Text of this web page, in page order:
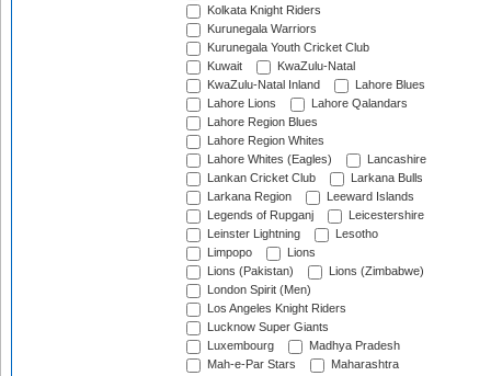
Kolkata Knight Riders
Kurunegala Warriors
Kurunegala Youth Cricket Club
Kuwait
KwaZulu-Natal
KwaZulu-Natal Inland
Lahore Blues
Lahore Lions
Lahore Qalandars
Lahore Region Blues
Lahore Region Whites
Lahore Whites (Eagles)
Lancashire
Lankan Cricket Club
Larkana Bulls
Larkana Region
Leeward Islands
Legends of Rupganj
Leicestershire
Leinster Lightning
Lesotho
Limpopo
Lions
Lions (Pakistan)
Lions (Zimbabwe)
London Spirit (Men)
Los Angeles Knight Riders
Lucknow Super Giants
Luxembourg
Madhya Pradesh
Mah-e-Par Stars
Maharashtra